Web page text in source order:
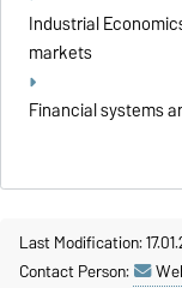
Industrial
markets
Financial systems
Last Modification:
Contact Person: